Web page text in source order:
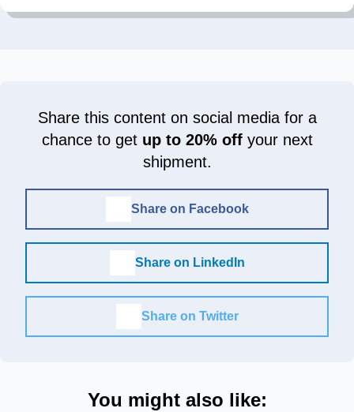
Share this content on social media for a
chance to get up to 20% offyour next
shipment.
Share on Facebook
Share on LinkedIn
Share on Twitter
You might also like: